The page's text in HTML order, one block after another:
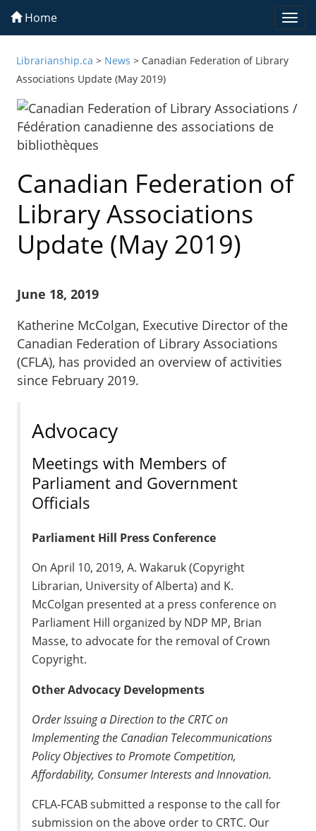
Home
Librarianship.ca > News > Canadian Federation of Library
Associations Update (May 2019)
Canadian Federation of
Library Associations
Update (May 2019)
June 18, 2019
Katherine McColgan, Executive Director of the
Canadian Federation of Library Associations
(CFLA), has provided an overview of activities
since February 2019.
Advocacy
Meetings with Members of
Parliament and Government
Officials
Parliament Hill Press Conference
On April 10, 2019, A. Wakaruk (Copyright
Librarian, University of Alberta) and K.
McColgan presented at a press conference on
Parliament Hill organized by NDP MP, Brian
Masse, to advocate for the removal of Crown
Copyright.
Other Advocacy Developments
Order Issuing a Direction to the CRTC on
Implementing the Canadian Telecommunications
Policy Objectives to Promote Competition,
Affordability, Consumer Interests and Innovation.
CFLA-FCAB submitted a response to the call for
submission on the above order to CRTC. Our